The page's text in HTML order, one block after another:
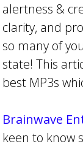
alertness &
clarity, and
so many of
state! This
best MP3s
Brainwave
keen to know